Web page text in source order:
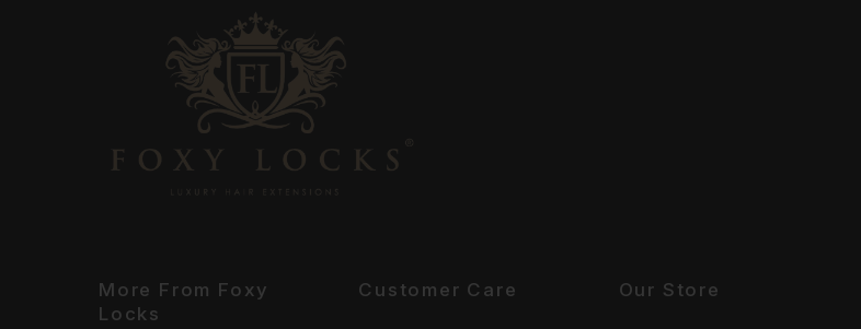
More From Foxy
Locks
Customer Care Our Store